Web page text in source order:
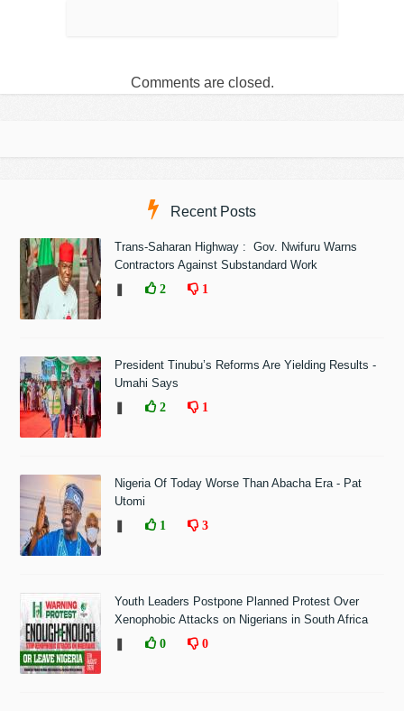
Comments are closed.
Recent Posts
Trans-Saharan Highway : Gov. Nwifuru Warns
Contractors Against Substandard Work
2 1
President Tinubu’s Reforms Are Yielding Results -
Umahi Says
2 1
Nigeria Of Today Worse Than Abacha Era - Pat
Utomi
1 3
Youth Leaders Postpone Planned Protest Over
Xenophobic Attacks on Nigerians in South Africa
0 0